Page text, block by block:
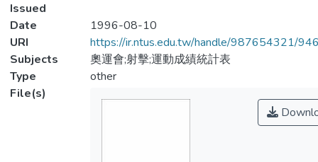
Issued
Date
1996-08-10
URI
https://ir.ntus.edu.tw/handle/987654321/
Subjects
奧運會;射擊;運動成績統計表
Type
other
File(s)